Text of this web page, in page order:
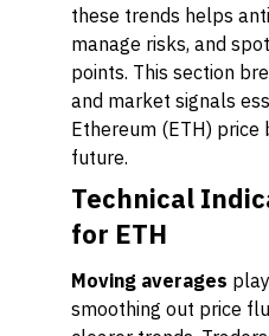
these trends helps
manage risks, and
points. This section
and market signals
Ethereum (ETH) price
future.
Technical
for ETH
Moving averages
smoothing out price